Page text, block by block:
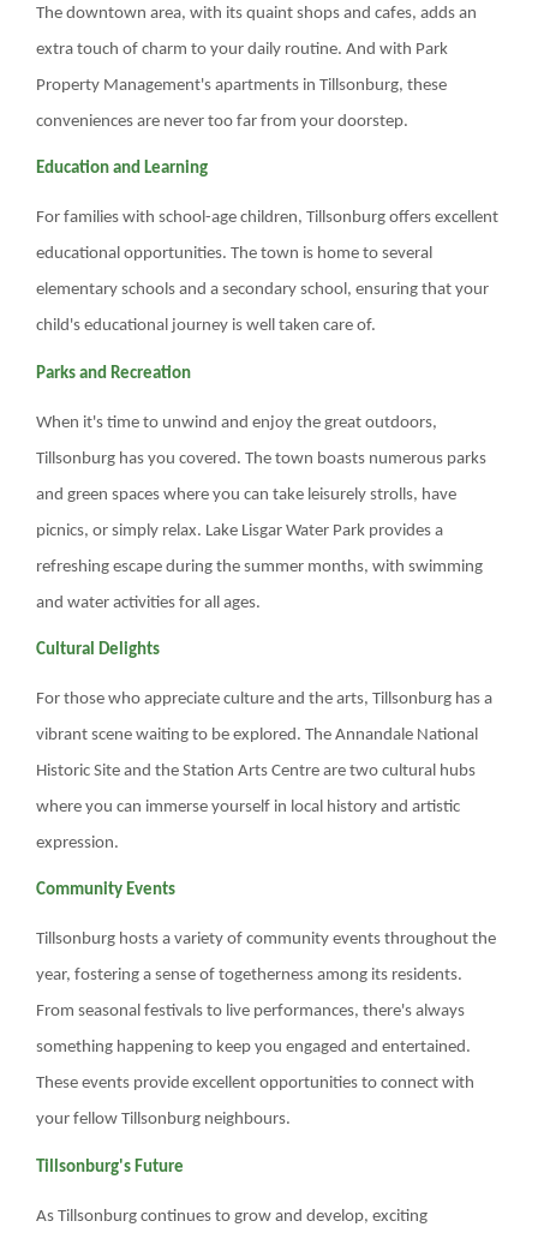
The downtown area, with its quaint shops and cafes, adds an
extra touch of charm to your daily routine. And with Park
Property Management's apartments in Tillsonburg, these
conveniences are never too far from your doorstep.
Education and Learning
For families with school-age children, Tillsonburg offers excellent
educational opportunities. The town is home to several
elementary schools and a secondary school, ensuring that your
child's educational journey is well taken care of.
Parks and Recreation
When it's time to unwind and enjoy the great outdoors,
Tillsonburg has you covered. The town boasts numerous parks
and green spaces where you can take leisurely strolls, have
picnics, or simply relax. Lake Lisgar Water Park provides a
refreshing escape during the summer months, with swimming
and water activities for all ages.
Cultural Delights
For those who appreciate culture and the arts, Tillsonburg has a
vibrant scene waiting to be explored. The Annandale National
Historic Site and the Station Arts Centre are two cultural hubs
where you can immerse yourself in local history and artistic
expression.
Community Events
Tillsonburg hosts a variety of community events throughout the
year, fostering a sense of togetherness among its residents.
From seasonal festivals to live performances, there's always
something happening to keep you engaged and entertained.
These events provide excellent opportunities to connect with
your fellow Tillsonburg neighbours.
Tillsonburg's Future
As Tillsonburg continues to grow and develop, exciting